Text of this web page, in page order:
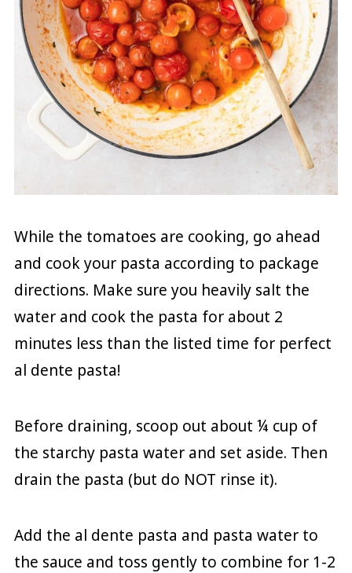
While the tomatoes are cooking, go ahead
and cook your pasta according to package
directions. Make sure you heavily salt the
water and cook the pasta for about 2
minutes less than the listed time for perfect
al dente pasta!
Before draining, scoop out about ¼ cup of
the starchy pasta water and set aside. Then
drain the pasta (but do NOT rinse it).
Add the al dente pasta and pasta water to
the sauce and toss gently to combine for 1-2